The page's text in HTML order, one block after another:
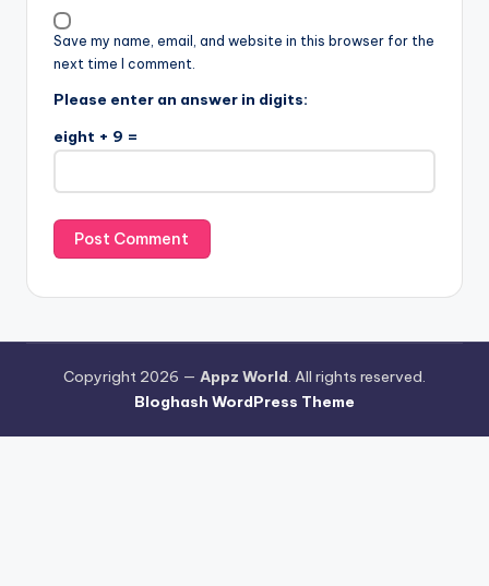
Save my name, email, and website in this browser for the
next time I comment.
Please enter an answer in digits:
eight + 9 =
Copyright 2026 — Appz World. All rights reserved.
Bloghash WordPress Theme